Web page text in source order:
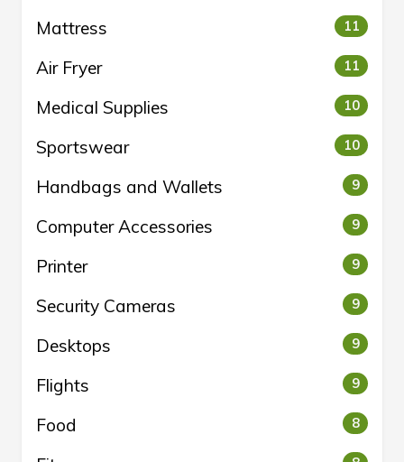
Mattress 11
Air Fryer 11
Medical Supplies 10
Sportswear 10
Handbags and Wallets 9
Computer Accessories 9
Printer 9
Security Cameras 9
Desktops 9
Flights 9
Food 8